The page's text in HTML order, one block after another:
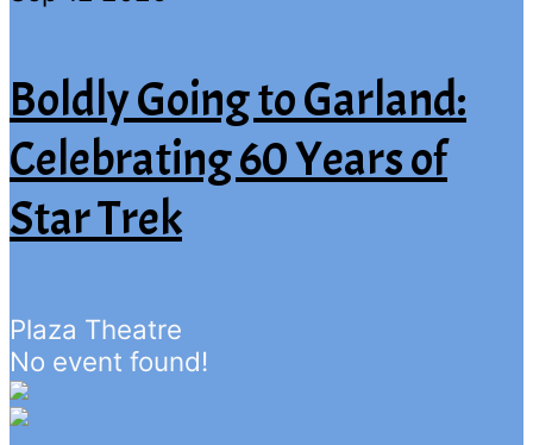
Boldly Going to Garland:
Celebrating 60 Years of
Star Trek
Plaza Theatre
No event found!